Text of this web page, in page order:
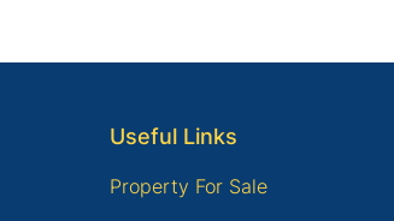
Useful Links
Property For Sale